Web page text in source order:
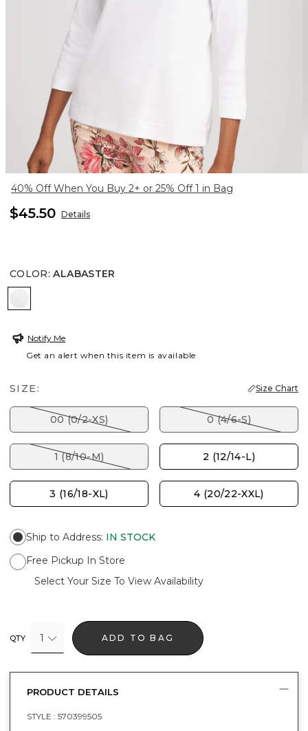
40% Off When You Buy 2+ or 25% Off 1 in Bag
$45.50 Details
COLOR: ALABASTER
Notify Me
Get an alert when this item is available
SIZE: Size Chart
00 (0/2-XS) 0 (4/6-S)
1 (8/10-M) 2 (12/14-L)
3 (16/18-XL) 4 (20/22-XXL)
Ship to Address: IN STOCK
Free Pickup In Store
Select Your Size To View Availability
QTY 1 ADD TO BAG
PRODUCT DETAILS
STYLE : 570399505